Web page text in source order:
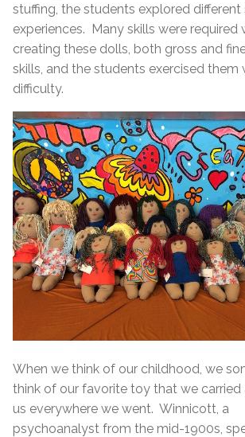
stuffing, the students explored different
experiences. Many skills were required
creating these dolls, both gross and
skills, and the students exercised them
difficulty.
When we think of our childhood, we
think of our favorite toy that we carried
us everywhere we went. Winnicott, a
psychoanalyst from the mid-1900s,